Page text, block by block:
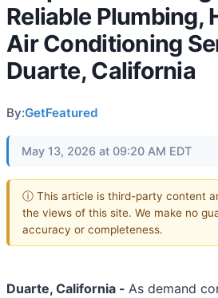
Reliable Plumbing,
Air Conditioning
Duarte, California
By:GetFeatured
May 13, 2026 at 09:20 AM EDT
ⓘ This article is third-party content
the views of this site. We make no
accuracy or completeness.
Duarte, California - As demand